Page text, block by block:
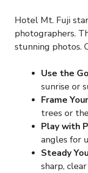
Hotel Mt. Fuji
photographers.
stunning photos.
Use the
sunrise or
Frame
trees or
Play with
angles for
Steady
sharp,